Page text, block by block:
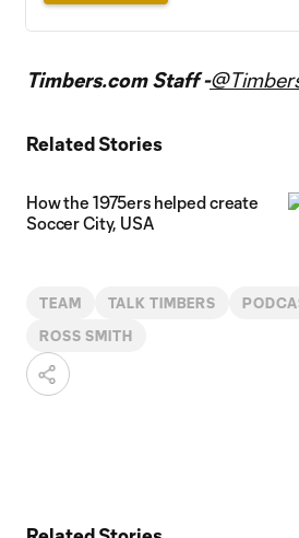
Timbers.com Staff -
Related Stories
How the 1975ers helped create
Soccer City, USA
TEAM TALK TIMBERS
ROSS SMITH